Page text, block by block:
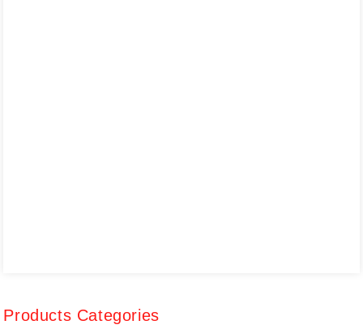
Products Categories